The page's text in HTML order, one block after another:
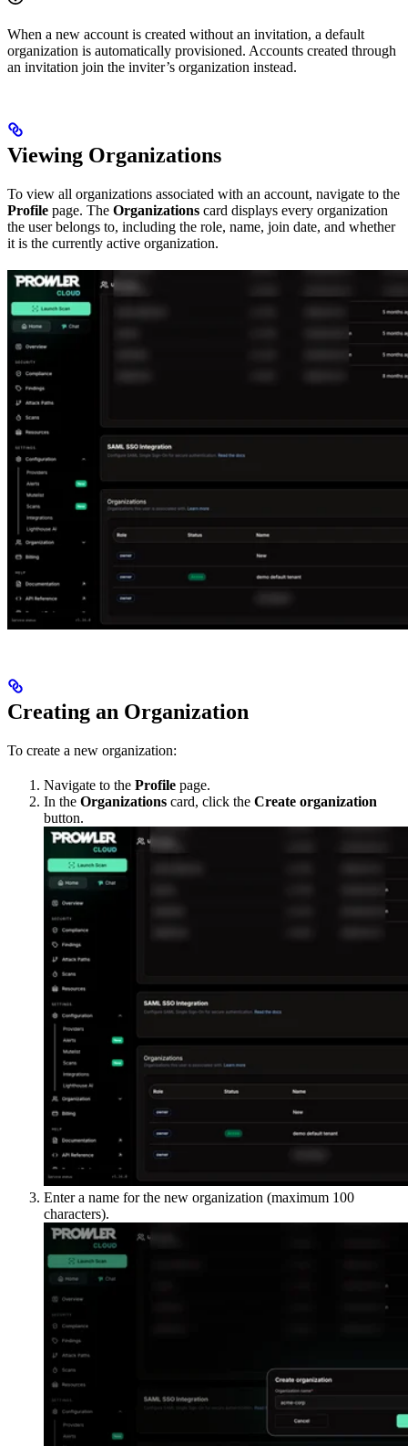
When a new account is created without an invitation, a default
organization is automatically provisioned. Accounts created through
an invitation join the inviter’s organization instead.
Viewing Organizations
To view all organizations associated with an account, navigate to the
Profile page. The Organizations card displays every organization
the user belongs to, including the role, name, join date, and whether
it is the currently active organization.
Creating an Organization
To create a new organization:
Navigate to the Profile page.
In the Organizations card, click the Create organization
button.
Enter a name for the new organization (maximum 100
characters).